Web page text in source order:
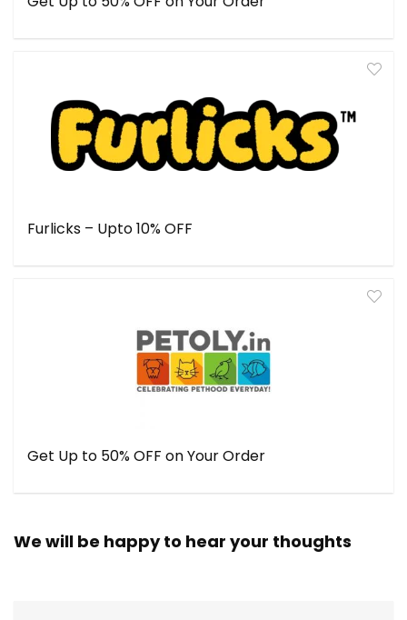
Furlicks – Upto 10% OFF
Get Up to 50% OFF on Your Order
We will be happy to hear your thoughts